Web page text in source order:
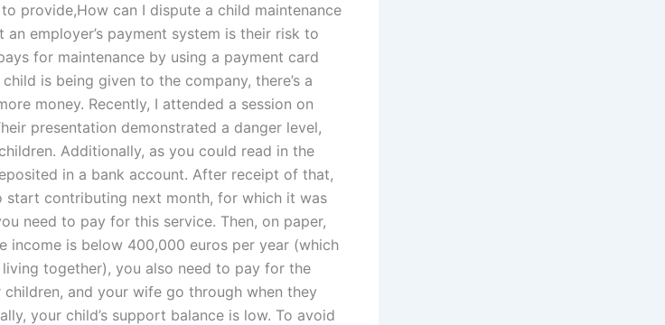
provide,How can I dispute a child maintenance
employer’s payment system is their risk to
for maintenance by using a payment card
is being given to the company, there’s a
money. Recently, I attended a session on
presentation demonstrated a danger level,
Additionally, as you could read in the
in a bank account. After receipt of that,
contributing next month, for which it was
need to pay for this service. Then, on paper,
income is below 400,000 euros per year (which
together), you also need to pay for the
and your wife go through when they
your child’s support balance is low. To avoid